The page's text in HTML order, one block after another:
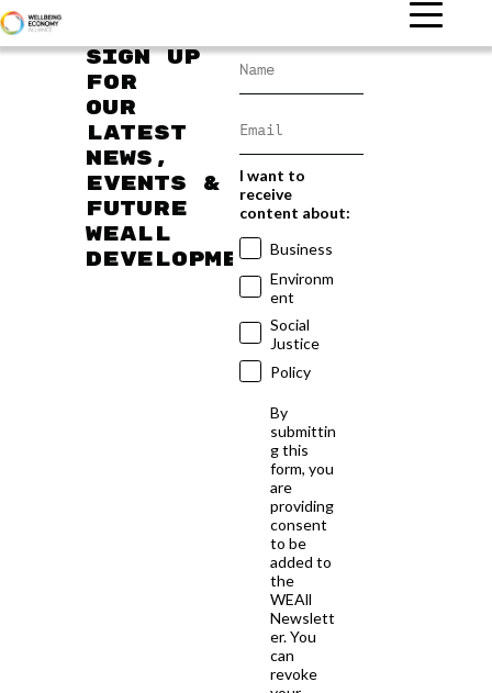
Sign up
for
our
latest
news,
events &
future
WEAll
developments
I want to
receive
content about:
Business
Environm
ent
Social
Justice
Policy
By
submittin
g this
form, you
are
providing
consent
to be
added to
the
WEAll
Newslett
er. You
can
revoke